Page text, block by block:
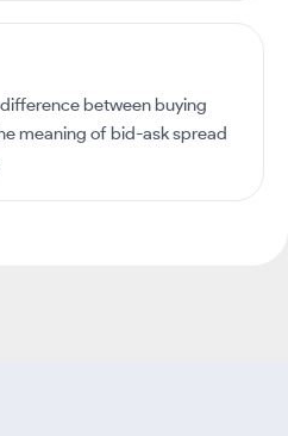
between buying
meaning of bid-ask spread